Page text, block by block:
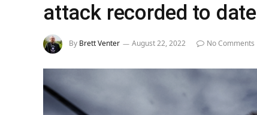
attack recorded to date
By Brett Venter August 22, 2022 No Comments